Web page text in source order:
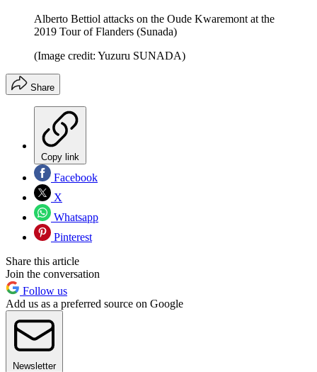
Alberto Bettiol attacks on the Oude Kwaremont at the
2019 Tour of Flanders (Sunada)
(Image credit: Yuzuru SUNADA)
Share
Copy link
Facebook
X
Whatsapp
Pinterest
Share this article
Join the conversation
Follow us
Add us as a preferred source on Google
Newsletter